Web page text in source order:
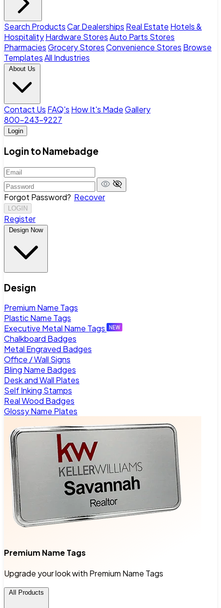
Search ProductsCar Dealerships Real Estate Hotels &
HospitalityHardware StoresAuto Parts Stores
PharmaciesGrocery StoresConvenience Stores Browse
TemplatesAll Industries
About Us
Contact Us FAQ's How It's MadeGallery
800-243-9227
Login
Login to Namebadge
Forgot Password? Recover
LOGIN
Register
Design Now
Design
Premium Name Tags
Plastic Name Tags
Executive Metal Name Tags
Chalkboard Badges
Metal Engraved Badges
Office / Wall Signs
Bling Name Badges
Desk and Wall Plates
Self Inking Stamps
Real Wood Badges
Glossy Name Plates
Premium Name Tags
Upgrade your look with Premium Name Tags
All Products